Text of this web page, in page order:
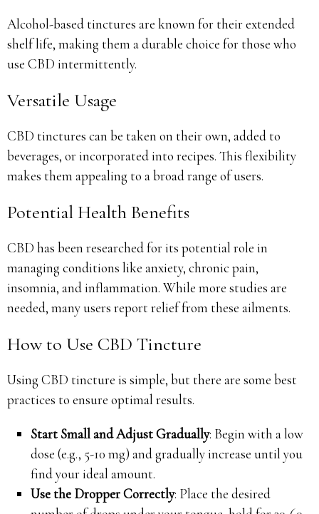
Alcohol-based tinctures are known for their extended
shelf life, making them a durable choice for those who
use CBD intermittently.
Versatile Usage
CBD tinctures can be taken on their own, added to
beverages, or incorporated into recipes. This flexibility
makes them appealing to a broad range of users.
Potential Health Benefits
CBD has been researched for its potential role in
managing conditions like anxiety, chronic pain,
insomnia, and inflammation. While more studies are
needed, many users report relief from these ailments.
How to Use CBD Tincture
Using CBD tincture is simple, but there are some best
practices to ensure optimal results.
Start Small and Adjust Gradually: Begin with a low
dose (e.g., 5-10 mg) and gradually increase until you
find your ideal amount.
Use the Dropper Correctly: Place the desired